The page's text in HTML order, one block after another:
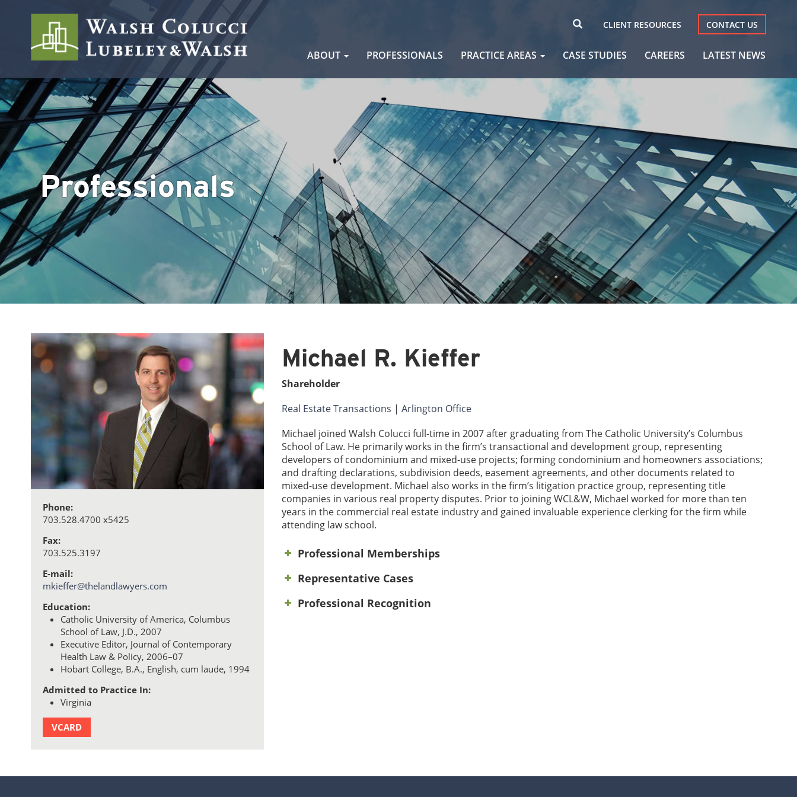
CLIENT RESOURCES CONTACT US
content
ABOUT PROFESSIONALS PRACTICE AREAS CASE STUDIES CAREERS LATEST NEWS
Professionals
Phone:
703.528.4700 x5425
Fax:
703.525.3197
E-mail:
mkieffer@thelandlawyers.com
Education:
Catholic University of America, Columbus
School of Law, J.D., 2007
Executive Editor, Journal of Contemporary
Health Law & Policy, 2006–07
Hobart College, B.A., English, cum laude, 1994
Admitted to Practice In:
Virginia
VCARD
Michael R. Kieffer
Shareholder
Real Estate Transactions |Arlington Office
Michael joined Walsh Colucci full-time in 2007 after graduating from The Catholic University’s Columbus
School of Law. He primarily works in the firm’s transactional and development group, representing
developers of condominium and mixed-use projects; forming condominium and homeowners associations;
and drafting declarations, subdivision deeds, easement agreements, and other documents related to
mixed-use development. Michael also works in the firm’s litigation practice group, representing title
companies in various real property disputes. Prior to joining WCL&W, Michael worked for more than ten
years in the commercial real estate industry and gained invaluable experience clerking for the firm while
attending law school.
Professional Memberships
Representative Cases
Professional Recognition